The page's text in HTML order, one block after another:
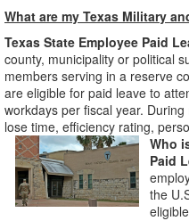
What are my Texas Military
Texas State Employee Paid
county, municipality or political
members serving in a reserve
are eligible for paid leave to
workdays per fiscal year.
lose time, efficiency rating,
Who
Paid
the